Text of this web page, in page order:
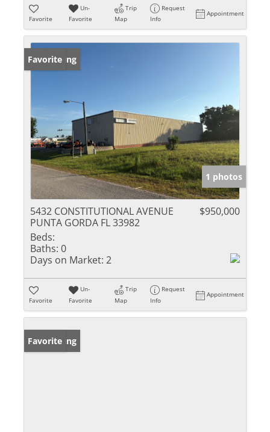
Favorite
Un-
Favorite
Trip
Map
Request
Info
Appointment
New Listing
Favorite
1 photos
5432 CONSTITUTIONAL AVENUE
PUNTA GORDA FL 33982
$950,000
Beds:
Baths: 0
Days on Market: 2
Favorite
Un-
Favorite
Trip
Map
Request
Info
Appointment
New Listing
Favorite